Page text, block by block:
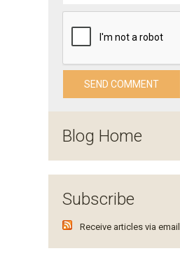
Blog Home
Subscribe
Receive articles via email